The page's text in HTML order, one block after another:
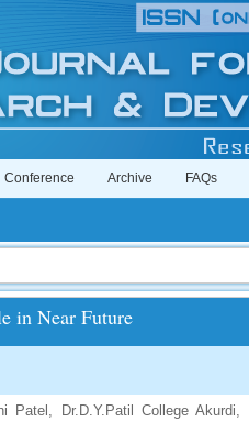
Conference Archive FAQs
in Near Future
Patel, Dr.D.Y.Patil College Akurdi,